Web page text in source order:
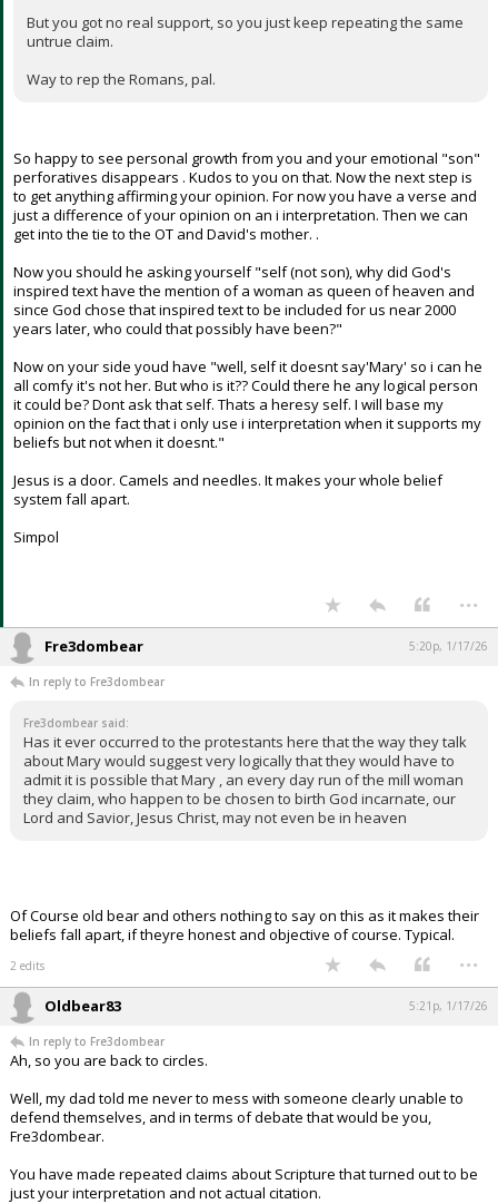
But you got no real support, so you just keep repeating the same
untrue claim.
Way to rep the Romans, pal.
So happy to see personal growth from you and your emotional "son"
perforatives disappears . Kudos to you on that. Now the next step is
to get anything affirming your opinion. For now you have a verse and
just a difference of your opinion on an i interpretation. Then we can
get into the tie to the OT and David's mother. .
Now you should he asking yourself "self (not son), why did God's
inspired text have the mention of a woman as queen of heaven and
since God chose that inspired text to be included for us near 2000
years later, who could that possibly have been?"
Now on your side youd have "well, self it doesnt say'Mary' so i can he
all comfy it's not her. But who is it?? Could there he any logical person
it could be? Dont ask that self. Thats a heresy self. I will base my
opinion on the fact that i only use i interpretation when it supports my
beliefs but not when it doesnt."
Jesus is a door. Camels and needles. It makes your whole belief
system fall apart.
Simpol
...
Fre3dombear 5:20p, 1/17/26
In reply to Fre3dombear
Fre3dombear said:
Has it ever occurred to the protestants here that the way they talk
about Mary would suggest very logically that they would have to
admit it is possible that Mary , an every day run of the mill woman
they claim, who happen to be chosen to birth God incarnate, our
Lord and Savior, Jesus Christ, may not even be in heaven
Of Course old bear and others nothing to say on this as it makes their
beliefs fall apart, if theyre honest and objective of course. Typical.
2 edits ...
Oldbear83 5:21p, 1/17/26
In reply to Fre3dombear
Ah, so you are back to circles.
Well, my dad told me never to mess with someone clearly unable to
defend themselves, and in terms of debate that would be you,
Fre3dombear.
You have made repeated claims about Scripture that turned out to be
just your interpretation and not actual citation.